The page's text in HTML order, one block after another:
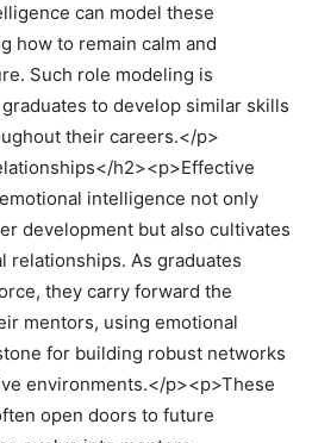
can model these
how to remain calm and
Such role modeling is
to develop similar skills
their careers.</p>
h2><p>Effective
intelligence not only
development but also cultivates
relationships. As graduates
they carry forward the
mentors, using emotional
for building robust networks
environments.</p><p>These
open doors to future